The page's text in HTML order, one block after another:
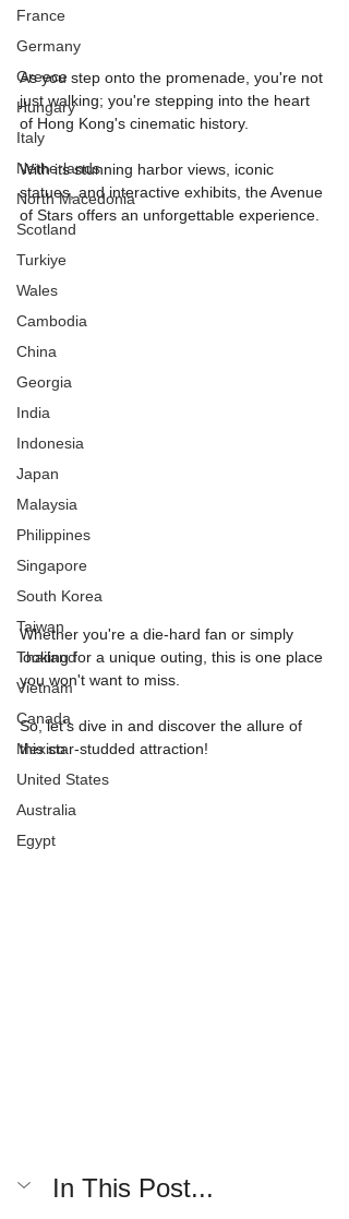
France
Germany
Greece
Hungary
Italy
Netherlands
North Macedonia
Scotland
Turkiye
Wales
Cambodia
China
Georgia
India
Indonesia
Japan
Malaysia
Philippines
Singapore
South Korea
Taiwan
Thailand
Vietnam
Canada
Mexico
United States
Australia
Egypt
As you step onto the promenade, you're not
just walking; you're stepping into the heart
of Hong Kong's cinematic history.
With its stunning harbor views, iconic
statues, and interactive exhibits, the Avenue
of Stars offers an unforgettable experience.
Whether you're a die-hard fan or simply
looking for a unique outing, this is one place
you won't want to miss.
So, let's dive in and discover the allure of
this star-studded attraction!
In This Post...